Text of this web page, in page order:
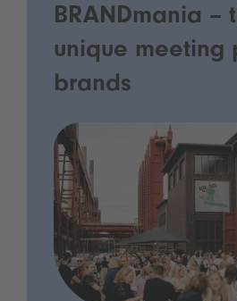
BRANDmania –
unique meeting
brands